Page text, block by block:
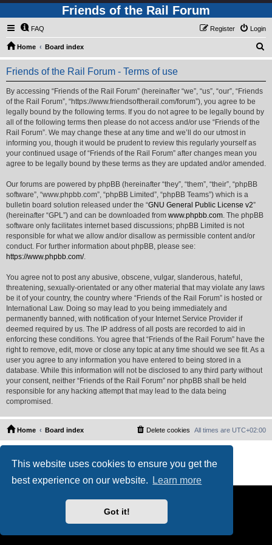
This website uses cookies to ensure you get the
best experience on our website.
Learn more
Got it!
Friends of the Rail Forum
FAQ Login
Register
Home Board index
e
Friends of the Rail Forum - Terms of use
By accessing “Friends of the Rail Forum” (hereinafter “we”, “us”, “our”, “Friends
of the Rail Forum”, “https://www.friendsoftherail.com/forum”), you agree to be
legally bound by the following terms. If you do not agree to be legally bound by
all of the following terms then please do not access and/or use “Friends of the
Rail Forum”. We may change these at any time and we’ll do our utmost in
informing you, though it would be prudent to review this regularly yourself as
your continued usage of “Friends of the Rail Forum” after changes mean you
agree to be legally bound by these terms as they are updated and/or amended.
Our forums are powered by phpBB (hereinafter “they”, “them”, “their”, “phpBB
software”, “www.phpbb.com”, “phpBB Limited”, “phpBB Teams”) which is a
bulletin board solution released under the “GNU General Public License v2”
(hereinafter “GPL”) and can be downloaded from www.phpbb.com. The phpBB
software only facilitates internet based discussions; phpBB Limited is not
responsible for what we allow and/or disallow as permissible content and/or
conduct. For further information about phpBB, please see:
https://www.phpbb.com/.
You agree not to post any abusive, obscene, vulgar, slanderous, hateful,
threatening, sexually-orientated or any other material that may violate any laws
be it of your country, the country where “Friends of the Rail Forum” is hosted or
International Law. Doing so may lead to you being immediately and
permanently banned, with notification of your Internet Service Provider if
deemed required by us. The IP address of all posts are recorded to aid in
enforcing these conditions. You agree that “Friends of the Rail Forum” have the
right to remove, edit, move or close any topic at any time should we see fit. As a
user you agree to any information you have entered to being stored in a
database. While this information will not be disclosed to any third party without
your consent, neither “Friends of the Rail Forum” nor phpBB shall be held
responsible for any hacking attempt that may lead to the data being
compromised.
Home Board index All times are UTC+02:00
Delete cookies
PS4 Pro style ©Jester